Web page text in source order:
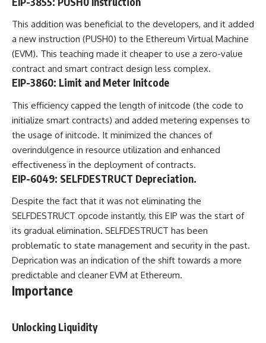
This addition was beneficial to the developers, and it added
a new instruction (PUSH0) to the Ethereum Virtual Machine
(EVM). This teaching made it cheaper to use a zero-value
contract and smart contract design less complex.
EIP-3860: Limit and Meter Initcode
This efficiency capped the length of initcode (the code to
initialize smart contracts) and added metering expenses to
the usage of initcode. It minimized the chances of
overindulgence in resource utilization and enhanced
effectiveness in the deployment of contracts.
EIP-6049: SELFDESTRUCT Depreciation.
Despite the fact that it was not eliminating the
SELFDESTRUCT opcode instantly, this EIP was the start of
its gradual elimination. SELFDESTRUCT has been
problematic to state management and security in the past.
Deprication was an indication of the shift towards a more
predictable and cleaner EVM at Ethereum.
Importance
Unlocking Liquidity